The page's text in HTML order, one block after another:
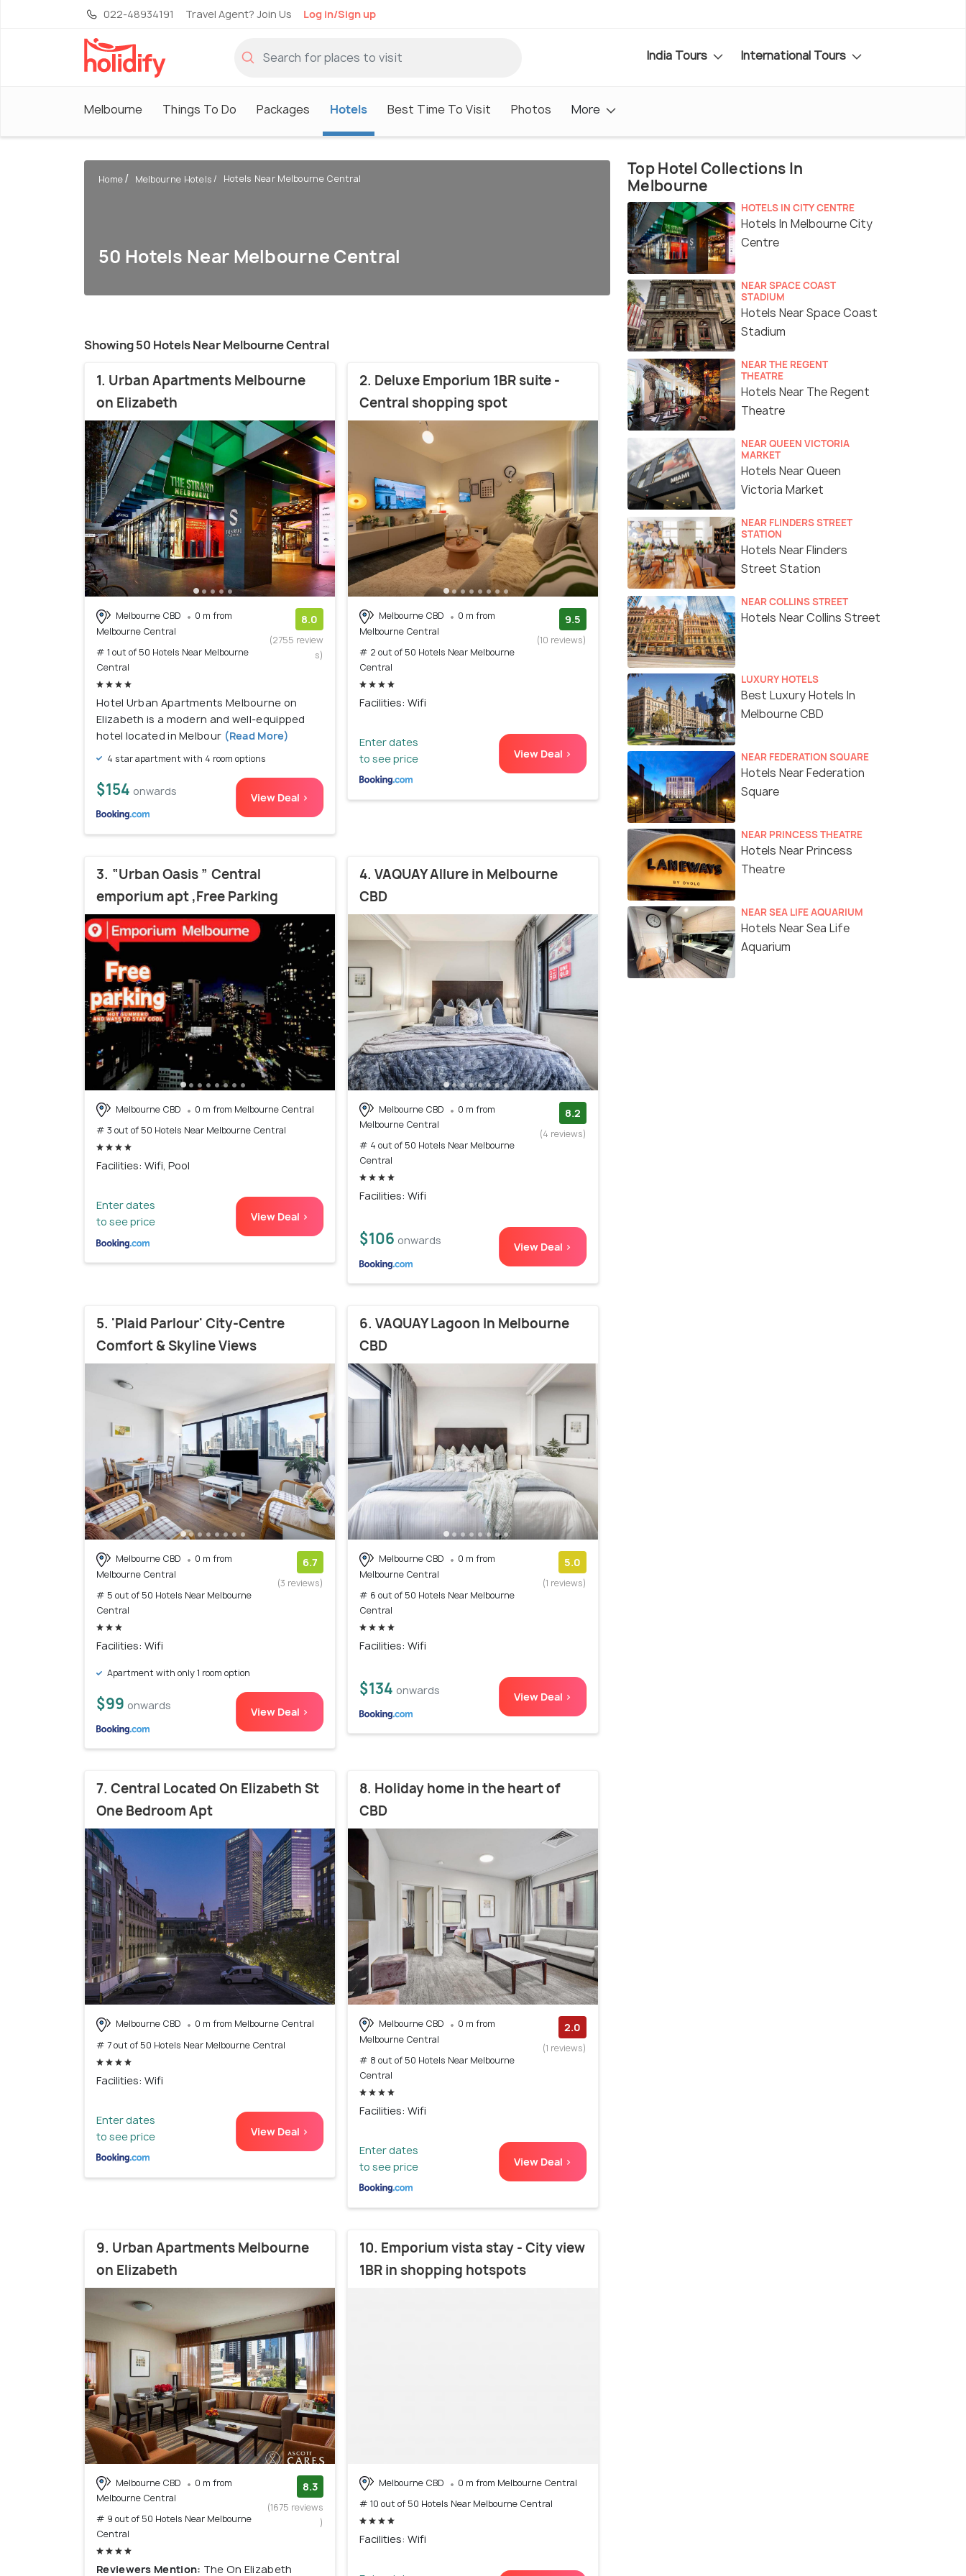
022-48934191 Travel Agent? Join Us Log in/Sign up
India Tours International Tours
Melbourne Things To Do Packages Hotels Best Time To Visit Photos More
Home Melbourne Hotels Hotels Near Melbourne Central
50 Hotels Near Melbourne Central
Showing 50 Hotels Near Melbourne Central
1. Urban Apartments Melbourne
on Elizabeth
Melbourne CBD
0 m from
Melbourne Central
# 1 out of 50 Hotels Near Melbourne
Central
8.0
(2755 review
s)
Hotel Urban Apartments Melbourne on
Elizabeth is a modern and well-equipped
hotel located in Melbour (Read More)
4 star apartment with 4 room options
$154 onwards View Deal >
2. Deluxe Emporium 1BR suite -
Central shopping spot
Melbourne CBD
0 m from
Melbourne Central
# 2 out of 50 Hotels Near Melbourne
Central
9.5
(10 reviews)
Facilities: Wifi
Enter dates
to see price
View Deal >
3. “Urban Oasis ” Central
emporium apt ,Free Parking
Melbourne CBD
0 m from Melbourne Central
# 3 out of 50 Hotels Near Melbourne Central
Facilities: Wifi, Pool
Enter dates
to see price
View Deal >
4. VAQUAY Allure in Melbourne
CBD
Melbourne CBD
0 m from
Melbourne Central
# 4 out of 50 Hotels Near Melbourne
Central
8.2
(4 reviews)
Facilities: Wifi
$106 onwards View Deal >
5. 'Plaid Parlour' City-Centre
Comfort & Skyline Views
Melbourne CBD
0 m from
Melbourne Central
# 5 out of 50 Hotels Near Melbourne
Central
6.7
(3 reviews)
Facilities: Wifi
Apartment with only 1 room option
$99 onwards View Deal >
6. VAQUAY Lagoon In Melbourne
CBD
Melbourne CBD
0 m from
Melbourne Central
# 6 out of 50 Hotels Near Melbourne
Central
5.0
(1 reviews)
Facilities: Wifi
$134 onwards View Deal >
7. Central Located On Elizabeth St
One Bedroom Apt
Melbourne CBD
0 m from Melbourne Central
# 7 out of 50 Hotels Near Melbourne Central
Facilities: Wifi
Enter dates
to see price
View Deal >
8. Holiday home in the heart of
CBD
Melbourne CBD
0 m from
Melbourne Central
# 8 out of 50 Hotels Near Melbourne
Central
2.0
(1 reviews)
Facilities: Wifi
Enter dates
to see price
View Deal >
9. Urban Apartments Melbourne
on Elizabeth
Melbourne CBD
0 m from
Melbourne Central
# 9 out of 50 Hotels Near Melbourne
Central
8.3
(1675 reviews
)
Reviewers Mention: The On Elizabeth
10. Emporium vista stay - City view
1BR in shopping hotspots
Melbourne CBD
0 m from Melbourne Central
# 10 out of 50 Hotels Near Melbourne Central
Facilities: Wifi
Top Hotel Collections In
Melbourne
HOTELS IN CITY CENTRE
Hotels In Melbourne City
Centre
NEAR SPACE COAST
STADIUM
Hotels Near Space Coast
Stadium
NEAR THE REGENT
THEATRE
Hotels Near The Regent
Theatre
NEAR QUEEN VICTORIA
MARKET
Hotels Near Queen
Victoria Market
NEAR FLINDERS STREET
STATION
Hotels Near Flinders
Street Station
NEAR COLLINS STREET
Hotels Near Collins Street
LUXURY HOTELS
Best Luxury Hotels In
Melbourne CBD
NEAR FEDERATION SQUARE
Hotels Near Federation
Square
NEAR PRINCESS THEATRE
Hotels Near Princess
Theatre
NEAR SEA LIFE AQUARIUM
Hotels Near Sea Life
Aquarium